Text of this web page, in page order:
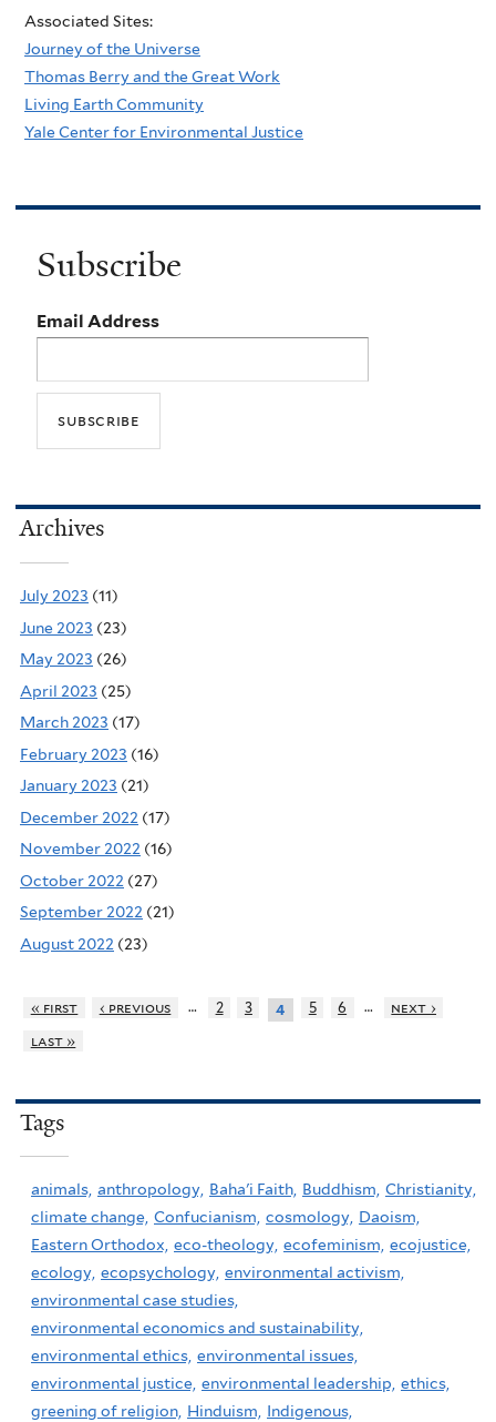
Associated Sites:
Journey of the Universe
Thomas Berry and the Great Work
Living Earth Community
Yale Center for Environmental Justice
Subscribe
Email Address
Archives
July 2023 (11)
June 2023 (23)
May 2023 (26)
April 2023 (25)
March 2023 (17)
February 2023 (16)
January 2023 (21)
December 2022 (17)
November 2022 (16)
October 2022 (27)
September 2022 (21)
August 2022 (23)
« first ‹ previous … 2 3 4 5 6 …
next ›
last »
Tags
animals, anthropology, Baha'i Faith, Buddhism, Christianity,
climate change, Confucianism, cosmology, Daoism,
Eastern Orthodox, eco-theology, ecofeminism, ecojustice,
ecology, ecopsychology, environmental activism,
environmental case studies,
environmental economics and sustainability,
environmental ethics, environmental issues,
environmental justice, environmental leadership, ethics,
greening of religion, Hinduism, Indigenous,